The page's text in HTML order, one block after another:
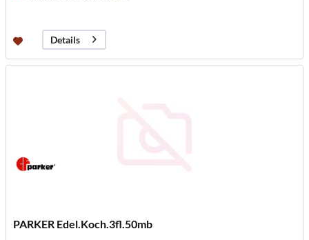
Details
PARKER Edel.Koch.3fl.50mb